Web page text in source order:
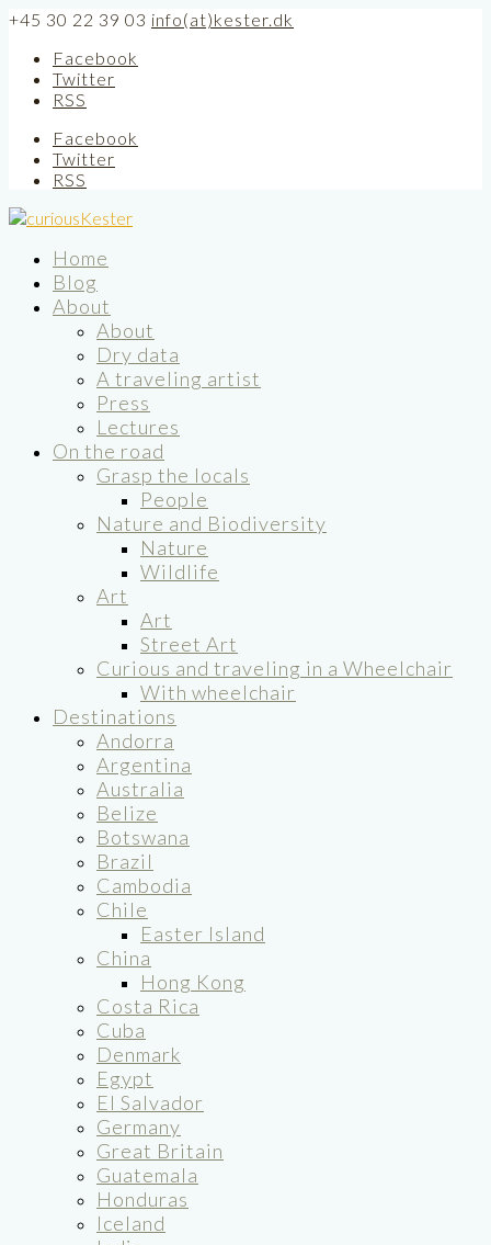
+45 30 22 39 03 info(at)kester.dk
Facebook
Twitter
RSS
Facebook
Twitter
RSS
Home
Blog
About
About
Dry data
A traveling artist
Press
Lectures
On the road
Grasp the locals
People
Nature and Biodiversity
Nature
Wildlife
Art
Art
Street Art
Curious and traveling in a Wheelchair
With wheelchair
Destinations
Andorra
Argentina
Australia
Belize
Botswana
Brazil
Cambodia
Chile
Easter Island
China
Hong Kong
Costa Rica
Cuba
Denmark
Egypt
El Salvador
Germany
Great Britain
Guatemala
Honduras
Iceland